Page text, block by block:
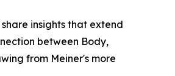
insights that extend
between Body,
from Meiner's more